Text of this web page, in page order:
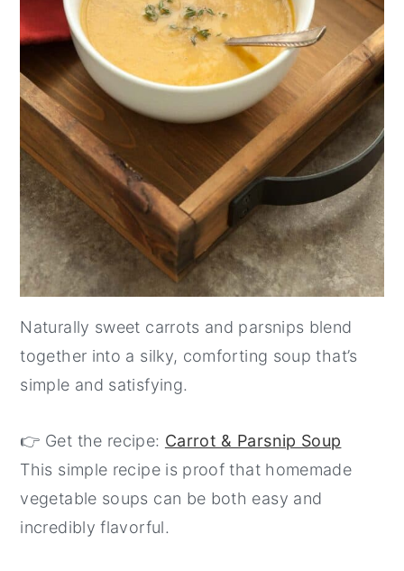
Naturally sweet carrots and parsnips blend
together into a silky, comforting soup that’s
simple and satisfying.
👉 Get the recipe: Carrot & Parsnip Soup
This simple recipe is proof that homemade
vegetable soups can be both easy and
incredibly flavorful.